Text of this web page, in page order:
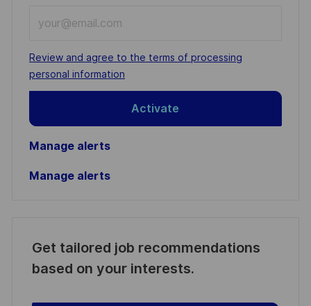
Email
address
(Required)
Required
Review and agree to the terms of processing
personal information
Activate
Manage alerts
Manage alerts
Get tailored job recommendations
based on your interests.